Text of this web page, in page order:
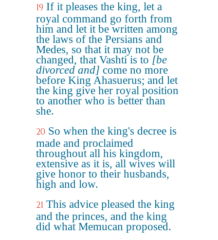
19 If it pleases the king, let a
royal command go forth from
him and let it be written among
the laws of the Persians and
Medes, so that it may not be
changed, that Vashti is to [be
divorced and] come no more
before King Ahasuerus; and let
the king give her royal position
to another who is better than
she.
20 So when the king's decree is
made and proclaimed
throughout all his kingdom,
extensive as it is, all wives will
give honor to their husbands,
high and low.
21 This advice pleased the king
and the princes, and the king
did what Memucan proposed.